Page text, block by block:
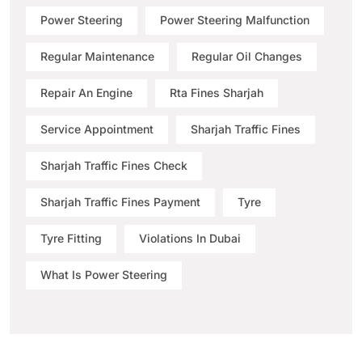
Power Steering Power Steering Malfunction
Regular Maintenance Regular Oil Changes
Repair An Engine Rta Fines Sharjah
Service Appointment Sharjah Traffic Fines
Sharjah Traffic Fines Check
Sharjah Traffic Fines Payment Tyre
Tyre Fitting Violations In Dubai
What Is Power Steering